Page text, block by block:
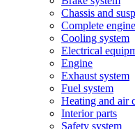
Chassis and
Complete engine
Cooling system
Electrical
Engine
Exhaust system
Fuel system
Heating and air
Interior parts
Safety system